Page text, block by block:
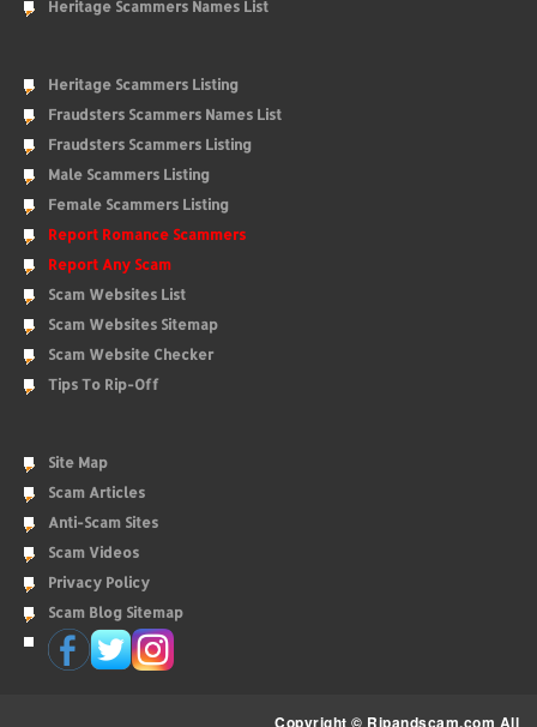
Heritage Scammers Names List
Heritage Scammers Listing
Fraudsters Scammers Names List
Fraudsters Scammers Listing
Male Scammers Listing
Female Scammers Listing
Report Romance Scammers
Report Any Scam
Scam Websites List
Scam Websites Sitemap
Scam Website Checker
Tips To Rip-Off
Site Map
Scam Articles
Anti-Scam Sites
Scam Videos
Privacy Policy
Scam Blog Sitemap
Copyright © Ripandscam.com All